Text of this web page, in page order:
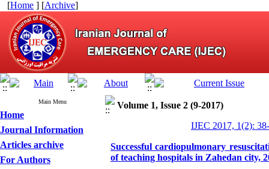
[Home ] [Archive]
Main Menu
Home
Journal Information
Articles archive
For Authors
Volume 1, Issue 2 (9-2017)
IJEC 2017, 1(2):
Successful cardiopulmonary
of teaching hospitals in Zahedan city,